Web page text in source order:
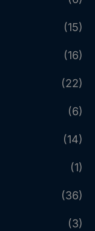
(15)
(16)
(22)
(6)
(14)
(1)
(36)
(3)